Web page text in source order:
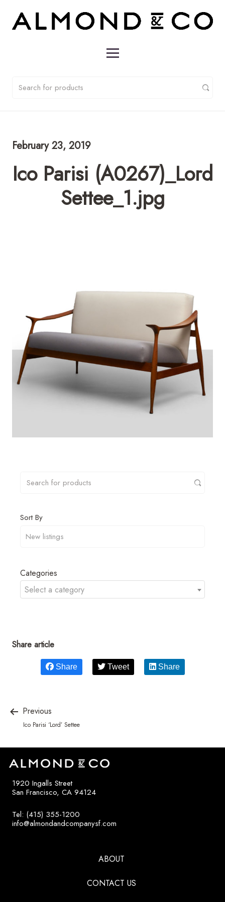
February 23, 2019
Ico Parisi (A0267)_Lord
Settee_1.jpg
Sort By
Categories
Select a category
Share article
Share Tweet Share
Previous
Ico Parisi ‘Lord’ Settee
1920 Ingalls Street
San Francisco, CA 94124
Tel: (415) 355-1200
info@almondandcompanysf.com
ABOUT
CONTACT US